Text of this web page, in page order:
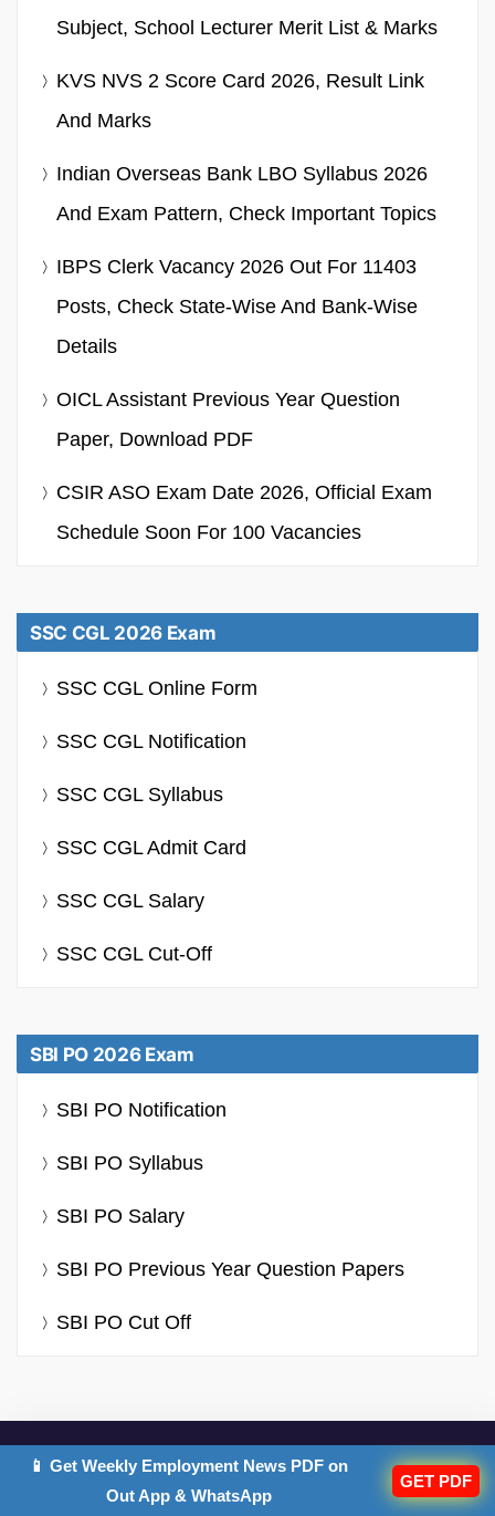
Subject, School Lecturer Merit List & Marks
KVS NVS 2 Score Card 2026, Result Link
And Marks
Indian Overseas Bank LBO Syllabus 2026
And Exam Pattern, Check Important Topics
IBPS Clerk Vacancy 2026 Out For 11403
Posts, Check State-Wise And Bank-Wise
Details
OICL Assistant Previous Year Question
Paper, Download PDF
CSIR ASO Exam Date 2026, Official Exam
Schedule Soon For 100 Vacancies
SSC CGL 2026 Exam
SSC CGL Online Form
SSC CGL Notification
SSC CGL Syllabus
SSC CGL Admit Card
SSC CGL Salary
SSC CGL Cut-Off
SBI PO 2026 Exam
SBI PO Notification
SBI PO Syllabus
SBI PO Salary
SBI PO Previous Year Question Papers
SBI PO Cut Off
IMPORTANT EXAMS
📱 Get Weekly Employment News PDF on
Out App & WhatsApp
GET PDF